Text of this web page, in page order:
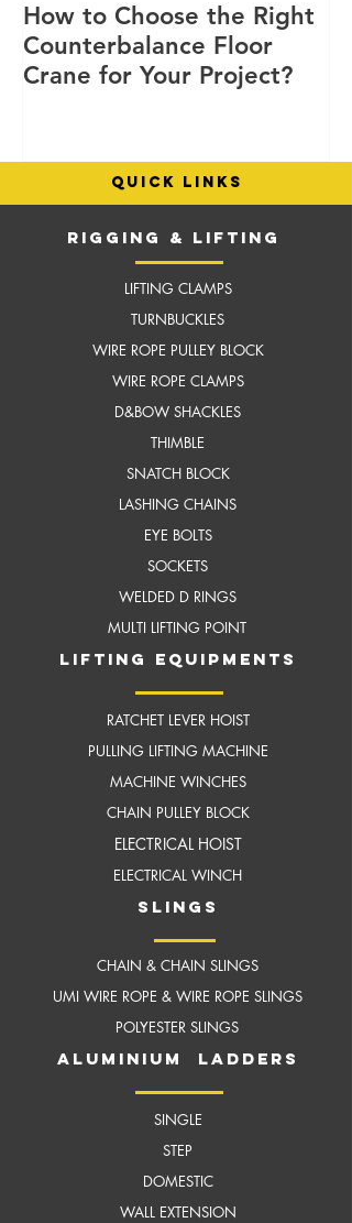
How to Choose the Right
Counterbalance Floor
Crane for Your Project?
quick links
RIGGING & LIFTING
LIFTING CLAMPS
TURNBUCKLES
WIRE ROPE PULLEY BLOCK
WIRE ROPE CLAMPS
D&BOW SHACKLES
THIMBLE
SNATCH BLOCK
LASHING CHAINS
EYE BOLTS
SOCKETS
WELDED D RINGS
MULTI LIFTING POINT
LIFTING EQUIPMENTS
RATCHET LEVER HOIST
PULLING LIFTING MACHINE
MACHINE WINCHES
CHAIN PULLEY BLOCK
ELECTRICAL HOIST
ELECTRICAL WINCH
slings
CHAIN & CHAIN SLINGS
UMI WIRE ROPE & WIRE ROPE SLINGS
POLYESTER SLINGS
aluminium ladders
SINGLE
STEP
DOMESTIC
WALL EXTENSION